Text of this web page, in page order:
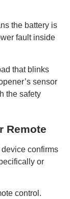
the battery is
fault inside
that blinks
sensor
the safety
Remote
confirms
or
control.